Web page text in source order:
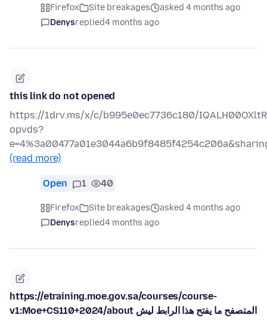
Firefox Site breakages
asked 4 months ago
Denysreplied4 months ago
this link do not opened
https://1drv.ms/x/c/b995e0ec7736c180/
opvds?
(read more)
Open 1 40
Firefox Site breakages
asked 4 months ago
Denysreplied4 months ago
https://etraining.moe.gov.sa/courses/course-
v1:Moe+CS110+2024/about المتصفح ما يفتح هذا الرابط ليش